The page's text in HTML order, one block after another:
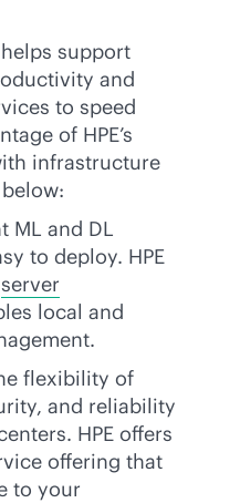
support
and
to speed
of HPE’s
infrastructure
ML and DL
to deploy. HPE
server
local and
flexibility of
and reliability
HPE offers
offering that
to your